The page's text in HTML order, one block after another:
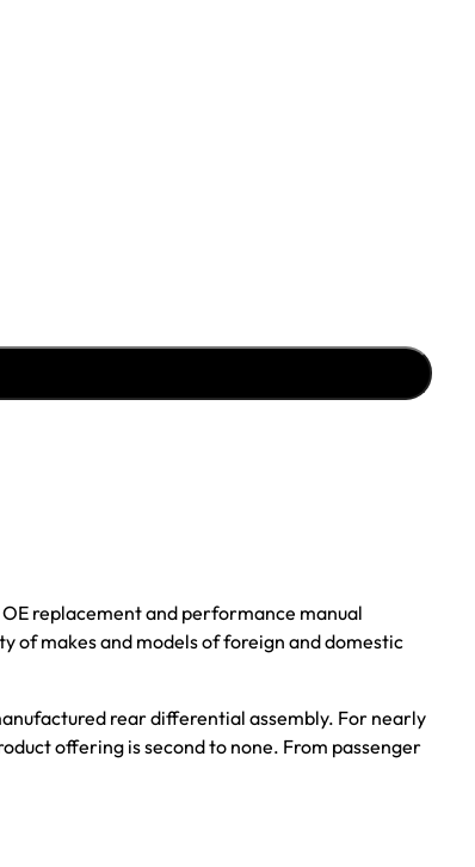
replacement and performance manual
of makes and models of foreign and domestic
rear differential assembly. For nearly
offering is second to none. From passenger